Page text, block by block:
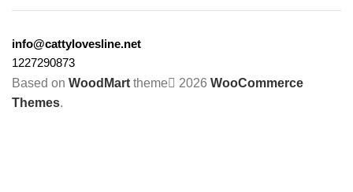
info@cattylovesline.net
1227290873
Based on WoodMart theme 2026 WooCommerce
Themes.